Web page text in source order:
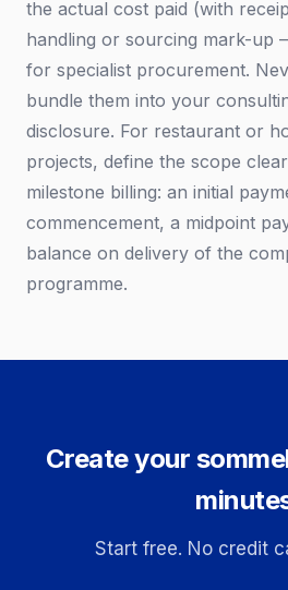
the actual cost paid (with
handling or sourcing mark-up
for specialist procurement.
bundle them into your
disclosure. For restaurant or
projects, define the scope
milestone billing: an initial
commencement, a midpoint
balance on delivery of the
programme.
Create your
Start free. No credit